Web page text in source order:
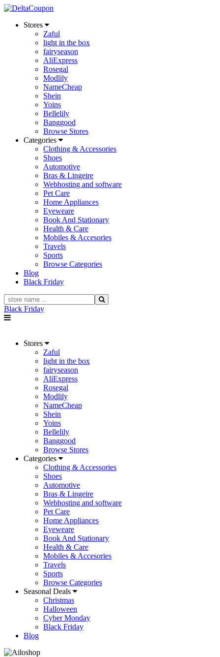
Stores
Zaful
light in the box
fairyseason
AliExpress
Rosegal
Modlily
NameCheap
Shein
Yoins
Bellelily
Banggood
Browse Stores
Categories
Clothing & Accessories
Shoes
Automotive
Bras & Lingeire
Webhosting and software
Pet Care
Home Appliances
Eyeweare
Book And Stationary
Health & Care
Mobiles & Accesories
Travels
Sports
Browse Categories
Blog
Black Friday
Black Friday
Stores
Zaful
light in the box
fairyseason
AliExpress
Rosegal
Modlily
NameCheap
Shein
Yoins
Bellelily
Banggood
Browse Stores
Categories
Clothing & Accessories
Shoes
Automotive
Bras & Lingeire
Webhosting and software
Pet Care
Home Appliances
Eyeweare
Book And Stationary
Health & Care
Mobiles & Accesories
Travels
Sports
Browse Categories
Seasonal Deals
Christmas
Halloween
Cyber Monday
Black Friday
Blog